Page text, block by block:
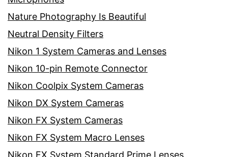
Nature Photography Is Beautiful
Neutral Density Filters
Nikon 1 System Cameras and Lenses
Nikon 10-pin Remote Connector
Nikon Coolpix System Cameras
Nikon DX System Cameras
Nikon FX System Cameras
Nikon FX System Macro Lenses
Nikon FX System Standard Prime Lenses